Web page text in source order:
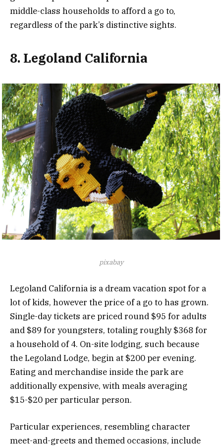
middle-class households to afford a go to,
regardless of the park’s distinctive sights.
8. Legoland California
pixabay
Legoland California is a dream vacation spot for a
lot of kids, however the price of a go to has grown.
Single-day tickets are priced round $95 for adults
and $89 for youngsters, totaling roughly $368 for
a household of 4. On-site lodging, such because
the Legoland Lodge, begin at $200 per evening.
Eating and merchandise inside the park are
additionally expensive, with meals averaging
$15-$20 per particular person.
Particular experiences, resembling character
meet-and-greets and themed occasions, include